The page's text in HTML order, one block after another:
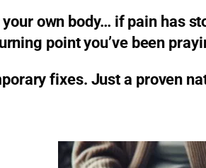
own body… if pain has
point you’ve been
fixes. Just a proven